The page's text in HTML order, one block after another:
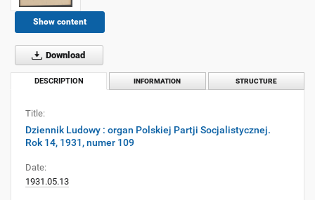
Show content
Download
DESCRIPTION INFORMATION STRUCTURE
Title:
Dziennik Ludowy : organ Polskiej Partji Socjalistycznej.
Rok 14, 1931, numer 109
Date:
1931.05.13